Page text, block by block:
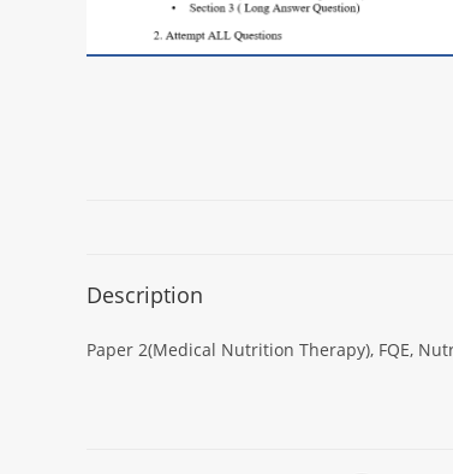
Description
Paper 2(Medical Nutrition Therapy), FQE,